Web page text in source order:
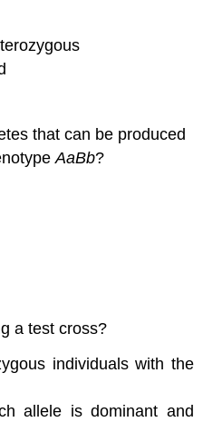
that can be produced
AaBb?
a test cross?
individuals with the
allele is dominant and